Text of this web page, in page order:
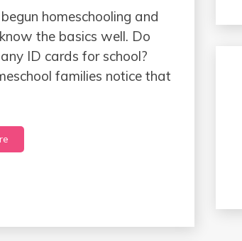
homeschooling and
the basics well. Do
ID cards for school?
families notice that